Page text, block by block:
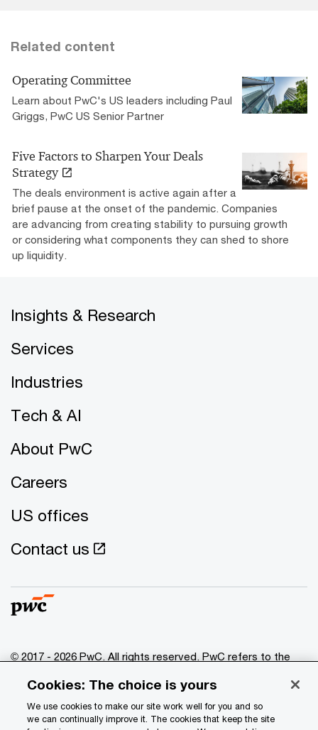
Related content
Operating Committee
Learn about PwC's US leaders including Paul
Griggs, PwC US Senior Partner
Five Factors to Sharpen Your Deals
Strategy
The deals environment is active again after a
brief pause at the onset of the pandemic. Companies
are advancing from creating stability to pursuing growth
or considering what components they can shed to shore
up liquidity.
Insights & Research
Services
Industries
Tech & AI
About PwC
Careers
US offices
Contact us
© 2017 - 2026 PwC. All rights reserved. PwC refers to the
of which is a separate legal entity. Please see
www.pwc.com/structure for further details.
Cookies: The choice is yours
We use cookies to make our site work well for you and so
we can continually improve it. The cookies that keep the site